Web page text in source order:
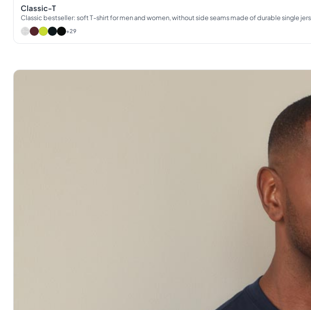
Classic-T
Classic bestseller: soft T-shirt for men and women, without side seams made of durable single
+29